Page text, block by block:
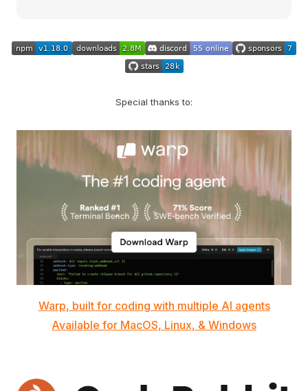
Special thanks to:
Warp, built for coding with multiple AI agents
Available for MacOS, Linux, & Windows